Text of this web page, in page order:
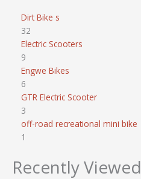
Dirt Bike s
32
Electric Scooters
9
Engwe Bikes
6
GTR Electric Scooter
3
off-road recreational mini bike
1
Recently Viewed